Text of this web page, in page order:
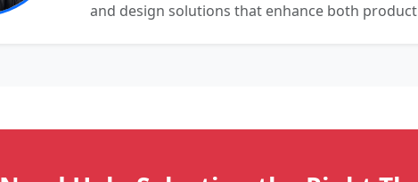
and design solutions that enhance both